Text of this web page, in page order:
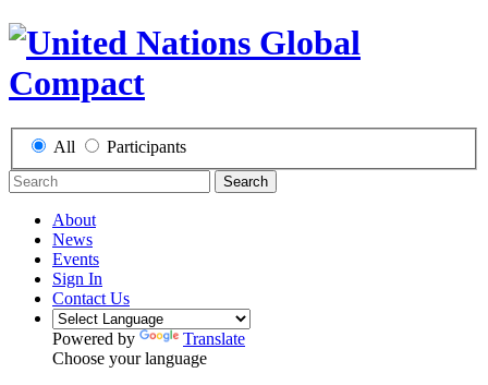
All Participants
Search
About
News
Events
Sign In
Contact Us
Powered by
Translate
Choose your language